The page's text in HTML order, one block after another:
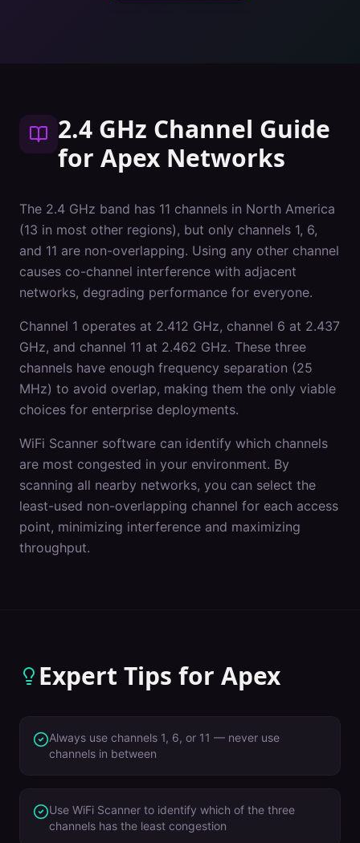
2.4 GHz Channel Guide
for Apex Networks
The 2.4 GHz band has 11 channels in North America
(13 in most other regions), but only channels 1, 6,
and 11 are non-overlapping. Using any other channel
causes co-channel interference with adjacent
networks, degrading performance for everyone.
Channel 1 operates at 2.412 GHz, channel 6 at 2.437
GHz, and channel 11 at 2.462 GHz. These three
channels have enough frequency separation (25
MHz) to avoid overlap, making them the only viable
choices for enterprise deployments.
WiFi Scanner software can identify which channels
are most congested in your environment. By
scanning all nearby networks, you can select the
least-used non-overlapping channel for each access
point, minimizing interference and maximizing
throughput.
Expert Tips for Apex
Always use channels 1, 6, or 11 — never use
channels in between
Use WiFi Scanner to identify which of the three
channels has the least congestion